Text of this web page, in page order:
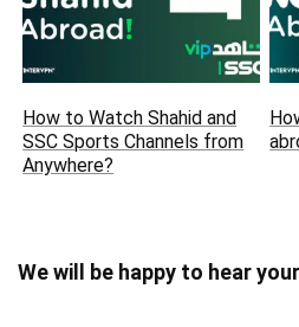
How to Watch Shahid and
SSC Sports Channels from
Anywhere?
We will be happy to hear